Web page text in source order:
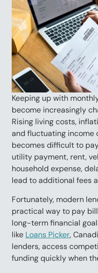
Keeping up with
become increasingly
Rising living costs,
and fluctuating income
becomes difficult to
utility payment, rent,
household expense,
lead to additional fees
Fortunately, modern
practical way to pay
long-term financial
like Loans Picker,
lenders, access
funding quickly when